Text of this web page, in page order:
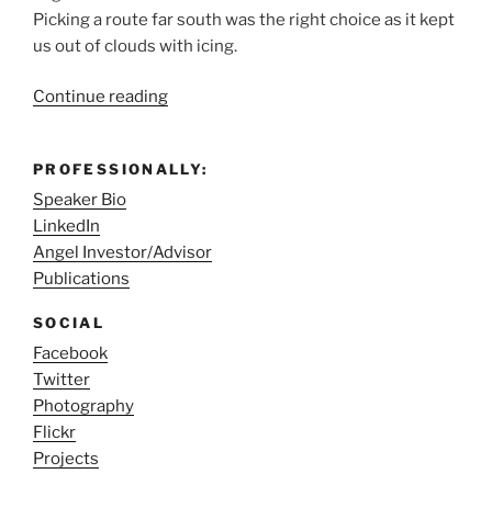
Picking a route far south was the right choice as it kept
us out of clouds with icing.
Continue reading“Flying
from
Coast
PROFESSIONALLY:
Speaker Bio
LinkedIn
Angel Investor/Advisor
Publications
SOCIAL
Facebook
Twitter
Photography
Flickr
Projects